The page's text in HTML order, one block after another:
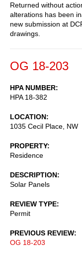
Returned without
alterations has been
new submission at
drawings.
OG 18-203
HPA NUMBER
HPA 18-382
LOCATION
1035 Cecil Place, NW
PROPERTY
Residence
DESCRIPTION
Solar Panels
REVIEW TYPE
Permit
PREVIOUS REVIEW
OG 18-203